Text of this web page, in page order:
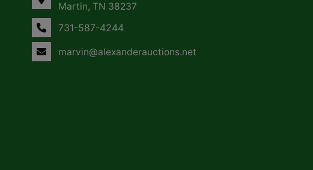
Martin, TN 38237
731-587-4244
marvin@alexanderauctions.net